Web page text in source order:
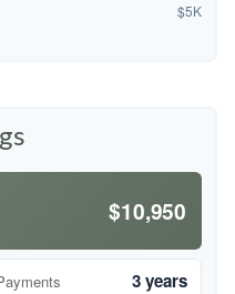
$5K
$10,950
3 years